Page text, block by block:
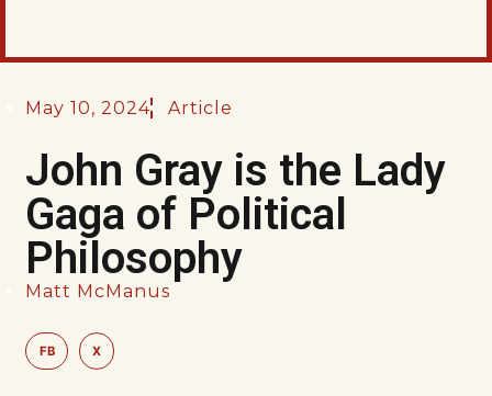
May 10, 2024 Article
John Gray is the Lady
Gaga of Political
Philosophy
Matt McManus
FB X